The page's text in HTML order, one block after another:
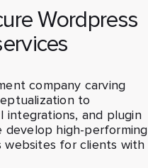
Wordpress
company carving
to
integrations, and plugin
develop high-performing
websites for clients with